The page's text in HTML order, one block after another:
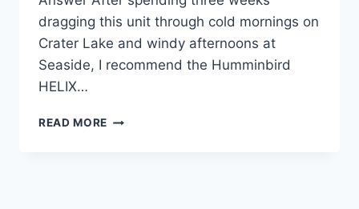
dragging this unit through cold mornings on
Crater Lake and windy afternoons at
Seaside, I recommend the Humminbird
HELIX…
READ MORE HUMMINBIRD